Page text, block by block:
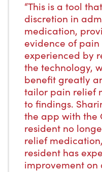
“This is a tool
discretion in
medication,
evidence of pain
experienced by
the technology,
benefit greatly
tailor pain relief
to findings.
the app with the
resident no
relief
resident has
improvement on